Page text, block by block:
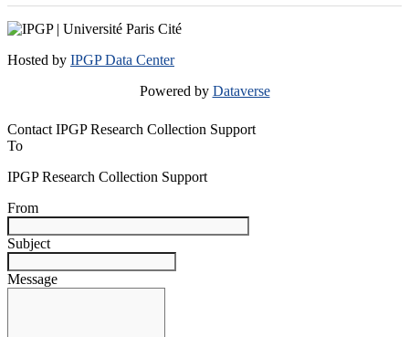
Hosted by IPGP Data Center
Powered by Dataverse
Contact IPGP Research Collection Support
To
IPGP Research Collection Support
From
Subject
Message